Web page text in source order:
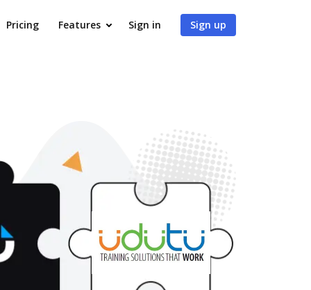
Pricing Features Sign in Sign up